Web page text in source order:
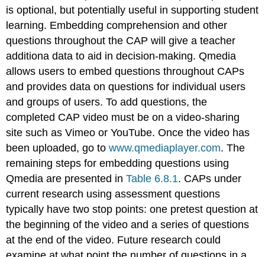
is optional, but potentially useful in supporting student
learning. Embedding comprehension and other
questions throughout the CAP will give a teacher
additiona data to aid in decision-making. Qmedia
allows users to embed questions throughout CAPs
and provides data on questions for individual users
and groups of users. To add questions, the
completed CAP video must be on a video-sharing
site such as Vimeo or YouTube. Once the video has
been uploaded, go towww.qmediaplayer.com. The
remaining steps for embedding questions using
Qmedia are presented inTable 6.8.1. CAPs under
current research using assessment questions
typically have two stop points: one pretest question at
the beginning of the video and a series of questions
at the end of the video. Future research could